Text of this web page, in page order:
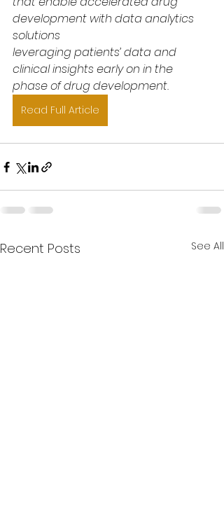
development with data analytics
solutions
leveraging patients’ data and
clinical insights early on in the
phase of drug development.
Read Full Article
Recent Posts See All